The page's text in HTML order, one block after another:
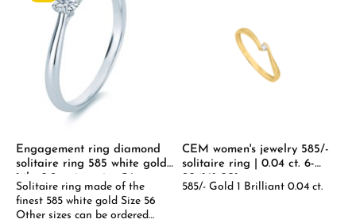
Engagement ring diamond
solitaire ring 585 white gold
14kt 0.2ct ring, size 56
Solitaire ring made of the
finest 585 white gold Size 56
Other sizes can be ordered
CEM women's jewelry 585/-
solitaire ring | 0.04 ct. 6-
204161-001
585/- Gold 1 Brilliant 0.04 ct.